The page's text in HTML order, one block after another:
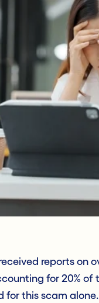
reports on
for 20% of
for this scam